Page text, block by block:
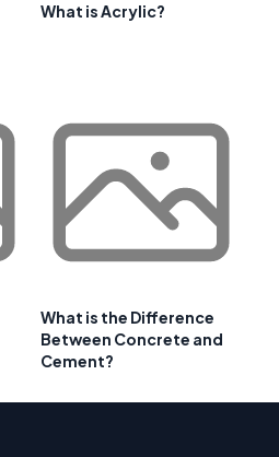
What is Acrylic?
What is the Difference
Between Concrete and
Cement?